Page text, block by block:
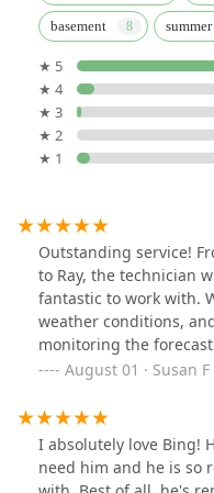
basement summer
★ 5
★ 4
★ 3
★ 2
★ 1
Outstanding service!
to Ray, the technician
fantastic to work with.
weather conditions,
monitoring the
day and time for
as I requested, arrived
professional
what he would be
following the service
August 01 · Susan F
I absolutely love Bing!
need him and he is so